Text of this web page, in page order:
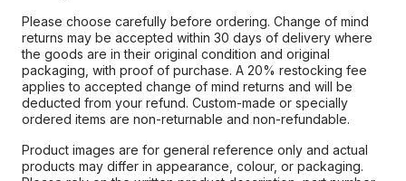
Please choose carefully before ordering. Change of mind
returns may be accepted within 30 days of delivery where
the goods are in their original condition and original
packaging, with proof of purchase. A 20% restocking fee
applies to accepted change of mind returns and will be
deducted from your refund. Custom-made or specially
ordered items are non-returnable and non-refundable.
Product images are for general reference only and actual
products may differ in appearance, colour, or packaging.